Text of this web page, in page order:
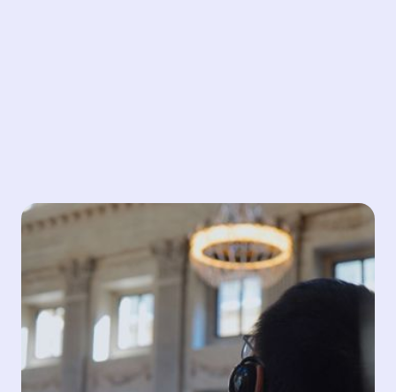
Accessibility
Making media content accessible to people with
disabilities is crucial for localisation and globalisation.
By offering accessibility services, we ensure
inclusivity, promote equal opportunities and allow
everyone to enjoy and engage with content on an